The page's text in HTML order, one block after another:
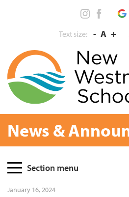
Text size: - A +
News &
PageSection menu
January 16, 2024